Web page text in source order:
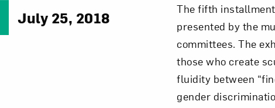
July 25, 2018 The fifth installment
presented by the
committees. The
those who create
fluidity between
gender